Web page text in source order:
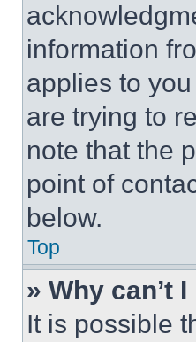
information
applies to
are trying to
note that the
point of
below.
Top
» Why can’t
It is possible